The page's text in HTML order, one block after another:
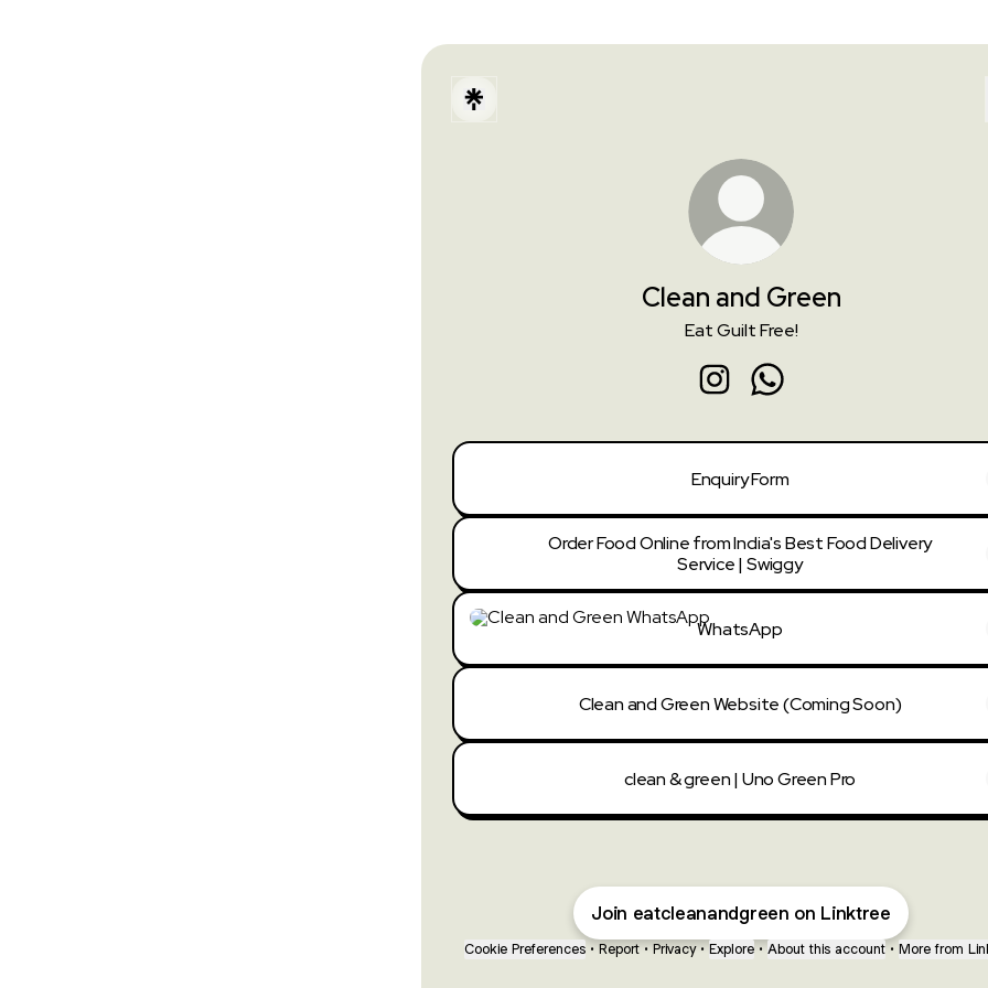
Clean and Green
Eat Guilt Free!
Enquiry Form
Order Food Online from India's Best Food Delivery
Service | Swiggy
WhatsApp
WhatsApp
Clean and Green Website (Coming Soon)
clean & green | Uno Green Pro
Join eatcleanandgreen on Linktree
Cookie Preferences • Report • Privacy • Explore • About this account • More from